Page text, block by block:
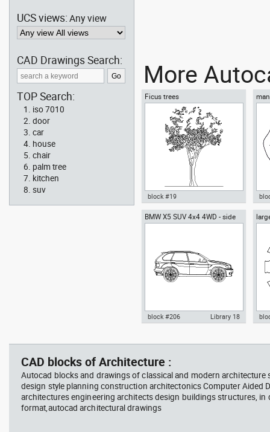
More
Ficus trees
Autocad drawing Ficus trees
block #19
BMW X5 SUV 4x4 4WD - side
4x4 4WD - side dwg , in Vehicles
block #206 Library 18
beside him
view
UCS views:Any view
CAD Drawings Search:
TOP Search:
iso 7010
door
car
house
chair
palm tree
kitchen
suv
CAD blocks of Architecture :
Autocad blocks and drawings of classical and modern architecture
design style planning construction architectonics Computer Aided
architectures engineering architects design buildings structures, in
format,autocad architectural drawings